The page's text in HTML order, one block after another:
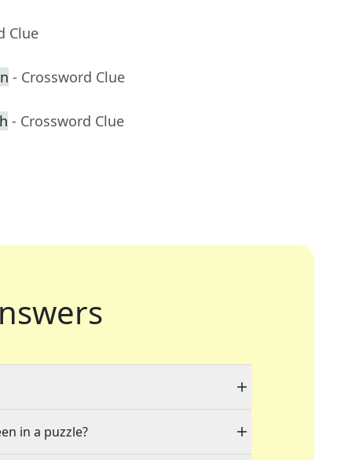
Clue
- Crossword Clue
- Crossword Clue
in a puzzle?